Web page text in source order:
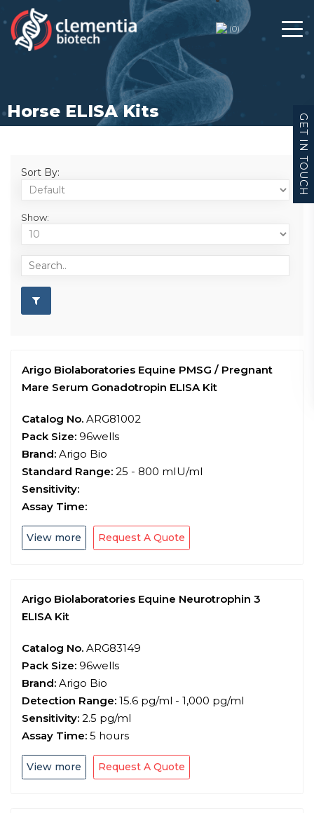
(0)
Horse ELISA Kits
Sort By:
Show:
Arigo Biolaboratories Equine PMSG / Pregnant
Mare Serum Gonadotropin ELISA Kit
Catalog No. ARG81002
Pack Size: 96wells
Brand: Arigo Bio
Standard Range: 25 - 800 mIU/ml
Sensitivity:
Assay Time:
View more Request A Quote
Arigo Biolaboratories Equine Neurotrophin 3
ELISA Kit
Catalog No. ARG83149
Pack Size: 96wells
Brand: Arigo Bio
Detection Range: 15.6 pg/ml - 1,000 pg/ml
Sensitivity: 2.5 pg/ml
Assay Time: 5 hours
View more Request A Quote
GET IN TOUCH